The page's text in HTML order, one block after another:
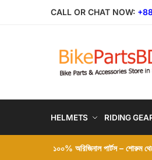
CALL OR CHAT NOW:
HELMETS RIDING
১০০% অরিজিনাল পার্টস – শোরুম